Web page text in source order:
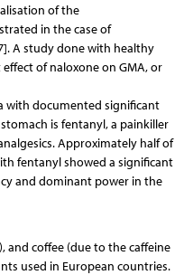
of the
in the case of
A study done with healthy
of naloxone on GMA, or
with documented significant
is fentanyl, a painkiller
Approximately half of
fentanyl showed a significant
and dominant power in the
and coffee (due to the caffeine
used in European countries.